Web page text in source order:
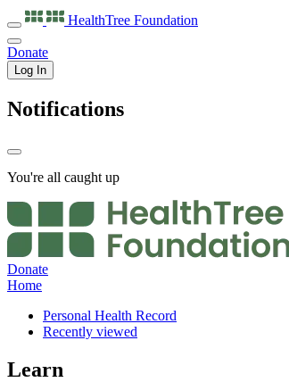
HealthTree Foundation
Donate
Log In
Notifications
You're all caught up
Donate
Home
Personal Health Record
Recently viewed
Learn